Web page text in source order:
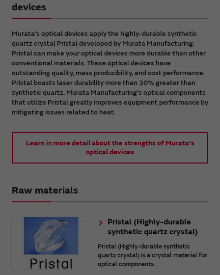
devices
Murata's optical devices apply the highly-durable synthetic
quartz crystal Pristal developed by Murata Manufacturing.
Pristal can make your optical devices more durable than other
conventional materials. These optical devices have
outstanding quality, mass producibility, and cost performance.
Pristal boasts laser durability more than 30% greater than
synthetic quartz. Murata Manufacturing's optical components
that utilize Pristal greatly improves equipment performance by
mitigating issues related to heat.
Learn in more detail about the strengths of Murata's
optical devices
Raw materials
Pristal (Highly-durable
synthetic quartz crystal)
Pristal (Highly-durable synthetic
quartz crystal) is a crystal material for
optical components.